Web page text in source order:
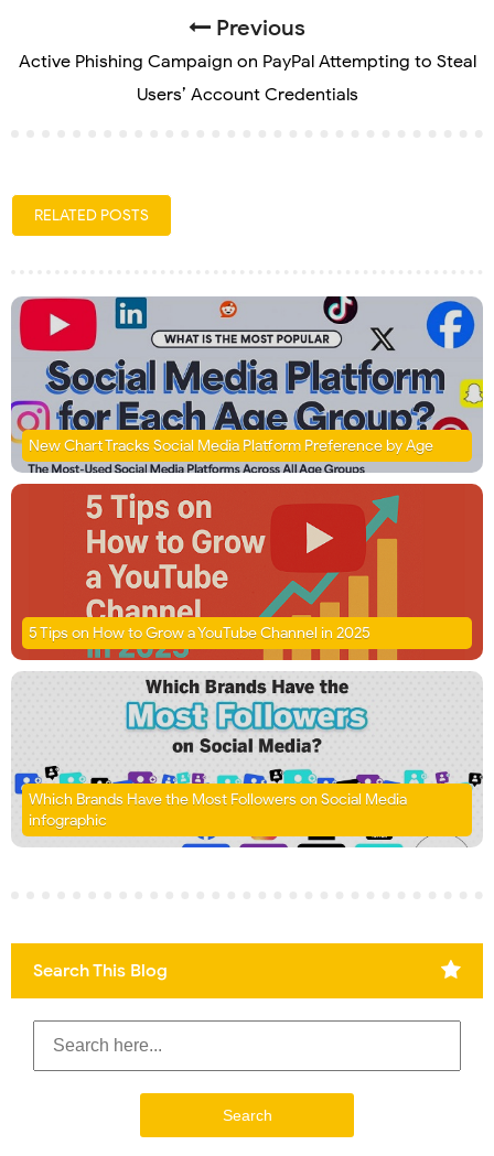
Previous
Active Phishing Campaign on PayPal Attempting to Steal
Users’ Account Credentials
RELATED POSTS
New Chart Tracks Social Media Platform Preference by Age
5 Tips on How to Grow a YouTube Channel in 2025
Which Brands Have the Most Followers on Social Media
infographic
Search This Blog